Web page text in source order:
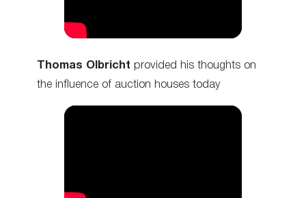
Thomas Olbricht provided his thoughts on
the influence of auction houses today